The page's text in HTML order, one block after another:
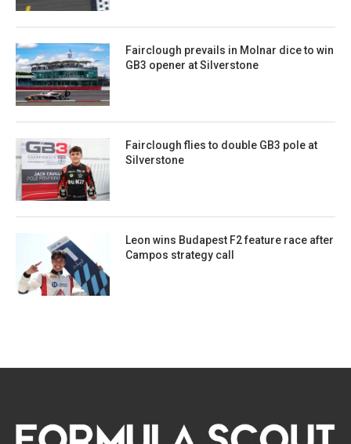
Fairclough prevails in Molnar dice to win
GB3 opener at Silverstone
Fairclough flies to double GB3 pole at
Silverstone
Leon wins Budapest F2 feature race after
Campos strategy call